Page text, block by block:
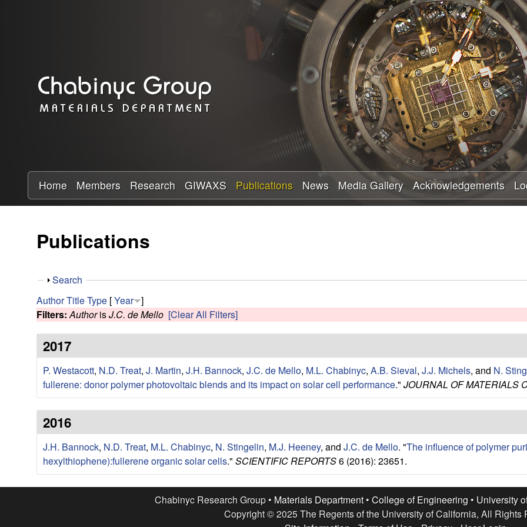
Skip
to
main
content
a
b
y
R
s
e
a
r
c
h
G
r
Home Members Research GIWAXS Publications News Media Gallery Acknowledgements
Publications
S
o
w
Search
AuthorTitleType [Year ]
Filters: AuthorisJ.C. de Mello [Clear All Filters]
2017
P. Westacott, N.D. Treat, J. Martin, J.H. Bannock, J.C. de Mello, M.L. Chabinyc, A.B. Sieval, J.J. Michels, and N.
fullerene: donor polymer photovoltaic blends and its impact on solar cell performance." JOURNAL OF MATERIALS
2016
J.H. Bannock, N.D. Treat, M.L. Chabinyc, N. Stingelin, M.J. Heeney, and J.C. de Mello. "The influence of polymer
hexylthiophene):fullerene organic solar cells." SCIENTIFIC REPORTS6 (2016): 23651.
Chabinyc Research Group • Materials Department• College of Engineering • University
Copyright © 2025 The Regents of the University of California, All Rights